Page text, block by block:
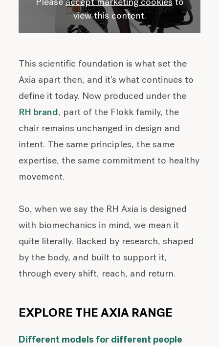
Pleaseaccept marketing cookiesto
view this content.
This scientific foundation is what set the
Axia apart then, and it’s what continues to
define it today. Now produced under the
RH brand, part of the Flokk family, the
chair remains unchanged in design and
intent. The same principles, the same
expertise, the same commitment to healthy
movement.
So, when we say the RH Axia is designed
with biomechanics in mind, we mean it
quite literally. Backed by research, shaped
by the body, and built to support it,
through every shift, reach, and return.
EXPLORE THE AXIA RANGE
Different models for different people